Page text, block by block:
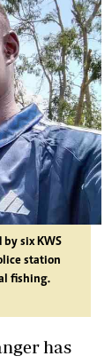
six KWS
station
fishing.
has